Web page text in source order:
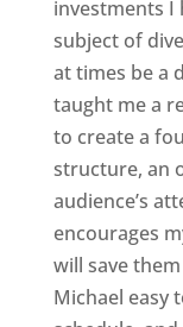
investments I
subject of
at times be a
taught me a
to create a
structure, an
audience’s
encourages
will save
Michael easy